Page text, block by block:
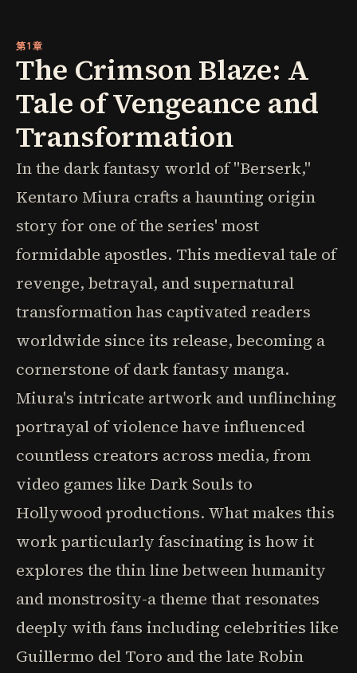
第1章
The Crimson Blaze: A
Tale of Vengeance and
Transformation
In the dark fantasy world of "Berserk,"
Kentaro Miura crafts a haunting origin
story for one of the series' most
formidable apostles. This medieval tale of
revenge, betrayal, and supernatural
transformation has captivated readers
worldwide since its release, becoming a
cornerstone of dark fantasy manga.
Miura's intricate artwork and unflinching
portrayal of violence have influenced
countless creators across media, from
video games like Dark Souls to
Hollywood productions. What makes this
work particularly fascinating is how it
explores the thin line between humanity
and monstrosity-a theme that resonates
deeply with fans including celebrities like
Guillermo del Toro and the late Robin